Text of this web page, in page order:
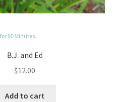
90 Minutes.
B.J. and Ed
$12.00
Add to cart